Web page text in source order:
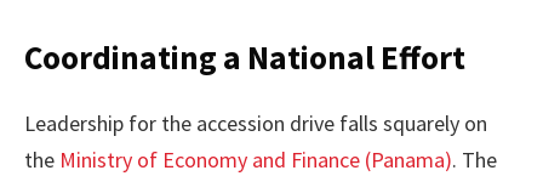
Coordinating a National Effort
Leadership for the accession drive falls squarely on
the Ministry of Economy and Finance (Panama). The